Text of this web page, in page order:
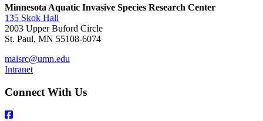
Minnesota Aquatic Invasive Species Research Center
135 Skok Hall
2003 Upper Buford Circle
St. Paul, MN 55108-6074
maisrc@umn.edu
Intranet
Connect With Us